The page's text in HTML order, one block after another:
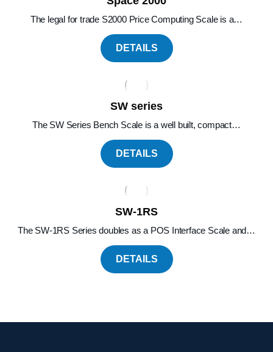
The legal for trade S2000 Price Computing Scale is a…
DETAILS
SW series
The SW Series Bench Scale is a well built, compact…
DETAILS
SW-1RS
The SW-1RS Series doubles as a POS Interface Scale and…
DETAILS